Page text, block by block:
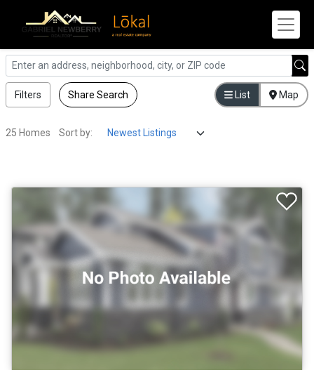
Filters Share Search List Map
25 Homes Sort by: